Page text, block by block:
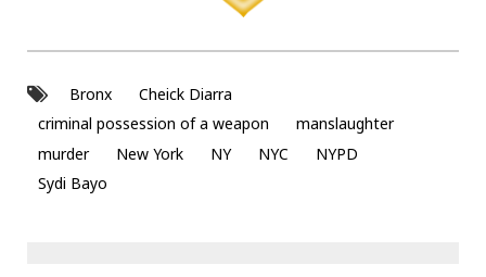
Bronx
Cheick Diarra
criminal possession of a weapon
manslaughter
murder
New York NY NYC
NYPD
Sydi Bayo